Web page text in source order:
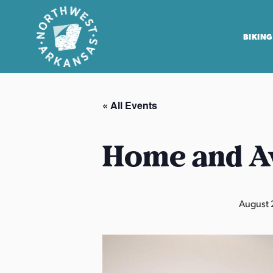
N
BIKING
« All Events
Home and
August